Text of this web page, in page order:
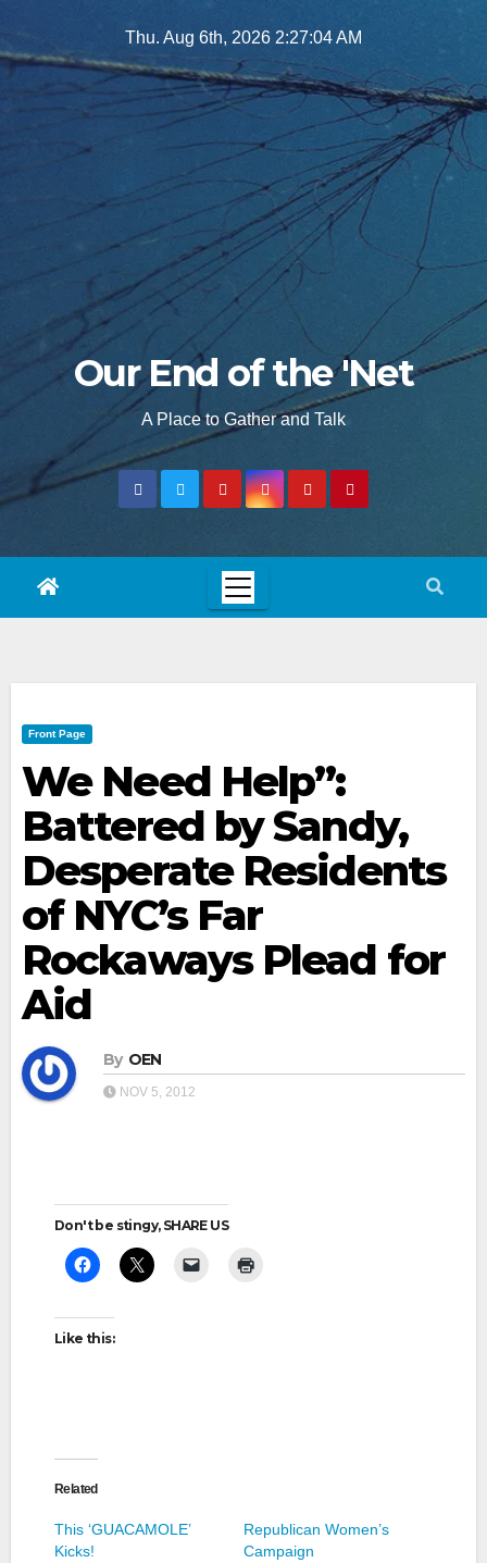
to
Thu. Aug 6th, 2026 2:27:06 AM
Our End of the 'Net
A Place to Gather and Talk
Front Page
We Need Help”:
Battered by Sandy,
Desperate Residents
of NYC’s Far
Rockaways Plead for
Aid
By OEN
NOV 5, 2012
Don't be stingy, SHARE US
Like this:
Related
This ‘GUACAMOLE’
Kicks!
Republican Women’s
Campaign